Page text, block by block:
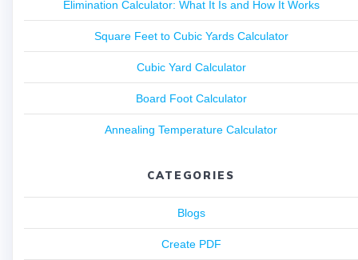
Elimination Calculator: What It Is and How It Works
Square Feet to Cubic Yards Calculator
Cubic Yard Calculator
Board Foot Calculator
Annealing Temperature Calculator
CATEGORIES
Blogs
Create PDF